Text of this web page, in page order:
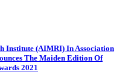
Institute (AIMRI) In Association
The Maiden Edition Of
2021